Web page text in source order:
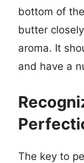
bottom of
butter
aroma. It
and have a
The key to